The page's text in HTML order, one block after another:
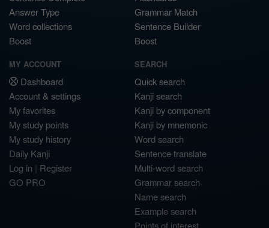
Answer Type
Word collections
Boost
Grammar Match
Sentence Builder
Boost
MY ACCOUNT
Dashboard
Account & settings
My favorites
My study points
My study history
Daily Kanji
Log in | Register
GO PRO
SEARCH
Quick search
Kanji search
Kanji by component
Kanji by mnemonic
Word search
Sentence translate
Multi-word search
Grammar search
Name search
Example search
Points of interest